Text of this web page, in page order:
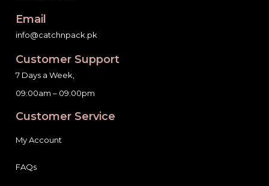
Email
info@catchnpack.pk
Customer Support
7 Days a Week,
09:00am – 09:00pm
Customer Service
My Account
FAQs